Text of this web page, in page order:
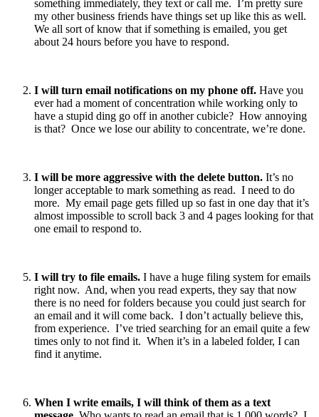
something immediately, they text or call me. I’m pretty sure
my other business friends have things set up like this as well.
We all sort of know that if something is emailed, you get
about 24 hours before you have to respond.
I will turn email notifications on my phone off. Have you
ever had a moment of concentration while working only to
have a stupid ding go off in another cubicle? How annoying
is that? Once we lose our ability to concentrate, we’re done.
I will be more aggressive with the delete button. It’s no
longer acceptable to mark something as read. I need to do
more. My email page gets filled up so fast in one day that it’s
almost impossible to scroll back 3 and 4 pages looking for that
one email to respond to.
I will try to file emails. I have a huge filing system for emails
right now. And, when you read experts, they say that now
there is no need for folders because you could just search for
an email and it will come back. I don’t actually believe this,
from experience. I’ve tried searching for an email quite a few
times only to not find it. When it’s in a labeled folder, I can
find it anytime.
When I write emails, I will think of them as a text